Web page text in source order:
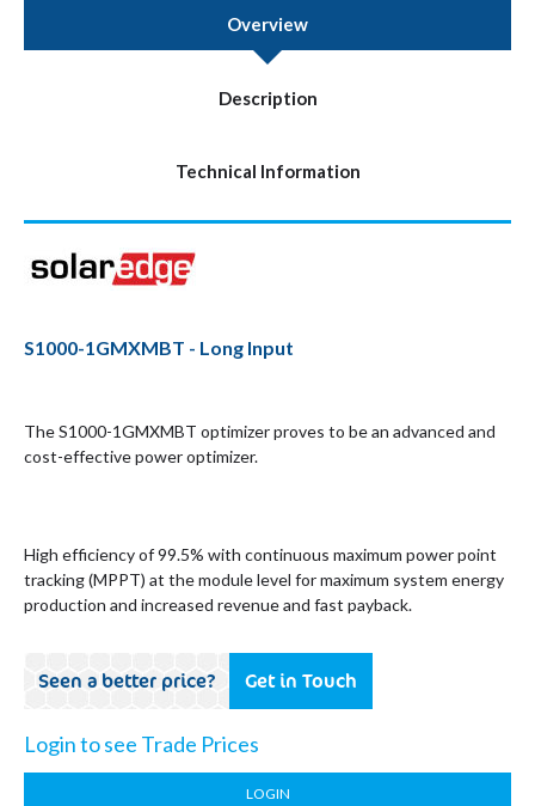
Overview
Description
Technical Information
S1000-1GMXMBT - Long Input
The S1000-1GMXMBT optimizer proves to be an advanced and
cost-effective power optimizer.
High efficiency of 99.5% with continuous maximum power point
tracking (MPPT) at the module level for maximum system energy
production and increased revenue and fast payback.
Seen a better price? Get in Touch
Login to see Trade Prices
LOGIN